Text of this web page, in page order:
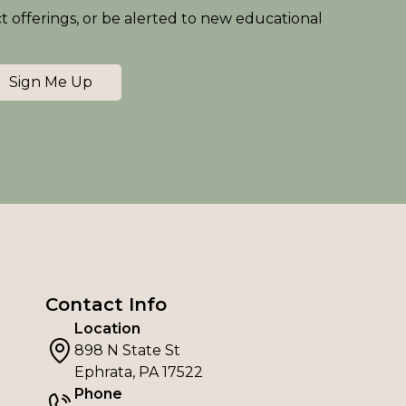
offerings, or be alerted to new educational
Sign Me Up
Contact Info
Location
898 N State St
Ephrata, PA 17522
Phone